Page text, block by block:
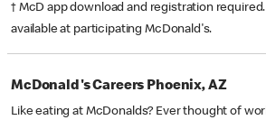
† McD app download and registration
available at participating McDonald's.
McDonald's Careers Phoenix, AZ
Like eating at McDonalds? Ever thought of